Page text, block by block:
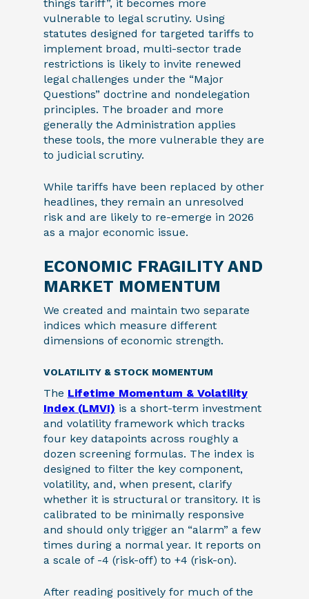
things tariff”, it becomes more
vulnerable to legal scrutiny. Using
statutes designed for targeted tariffs to
implement broad, multi-sector trade
restrictions is likely to invite renewed
legal challenges under the “Major
Questions” doctrine and nondelegation
principles. The broader and more
generally the Administration applies
these tools, the more vulnerable they are
to judicial scrutiny.
While tariffs have been replaced by other
headlines, they remain an unresolved
risk and are likely to re-emerge in 2026
as a major economic issue.
ECONOMIC FRAGILITY AND
MARKET MOMENTUM
We created and maintain two separate
indices which measure different
dimensions of economic strength.
VOLATILITY & STOCK MOMENTUM
The Lifetime Momentum & Volatility
Index (LMVI) is a short-term investment
and volatility framework which tracks
four key datapoints across roughly a
dozen screening formulas. The index is
designed to filter the key component,
volatility, and, when present, clarify
whether it is structural or transitory. It is
calibrated to be minimally responsive
and should only trigger an “alarm” a few
times during a normal year. It reports on
a scale of -4 (risk-off) to +4 (risk-on).
After reading positively for much of the